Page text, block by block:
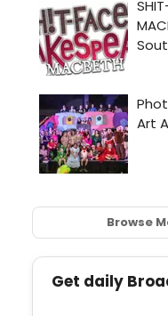
Browse
Get daily